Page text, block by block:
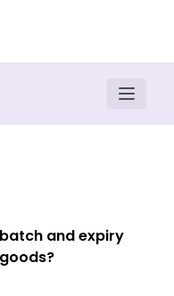
and expiry